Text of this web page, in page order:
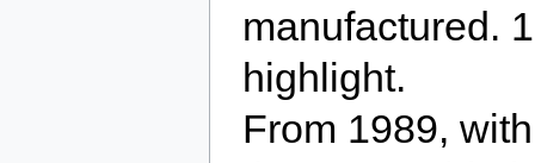
manufactured.
highlight.
From 1989,